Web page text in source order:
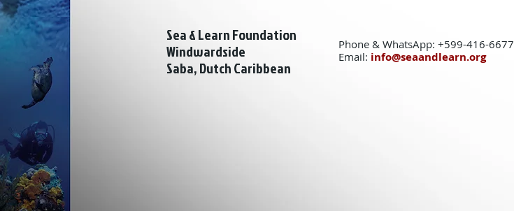
Sea & Learn Foundation
Windwardside
Saba, Dutch Caribbean
Phone & WhatsApp: +599-416-6677
Email: info@seaandlearn.org